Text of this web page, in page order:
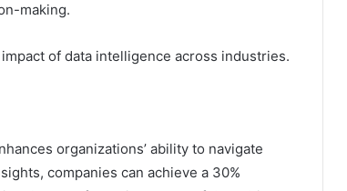
making.
of data intelligence across industries.
organizations’ ability to navigate
companies can achieve a 30%